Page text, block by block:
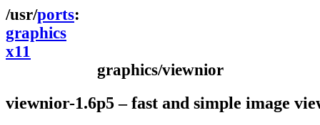
ports
graphics
x11
graphics/viewnior
viewnior-1.6p5 – fast and simple image